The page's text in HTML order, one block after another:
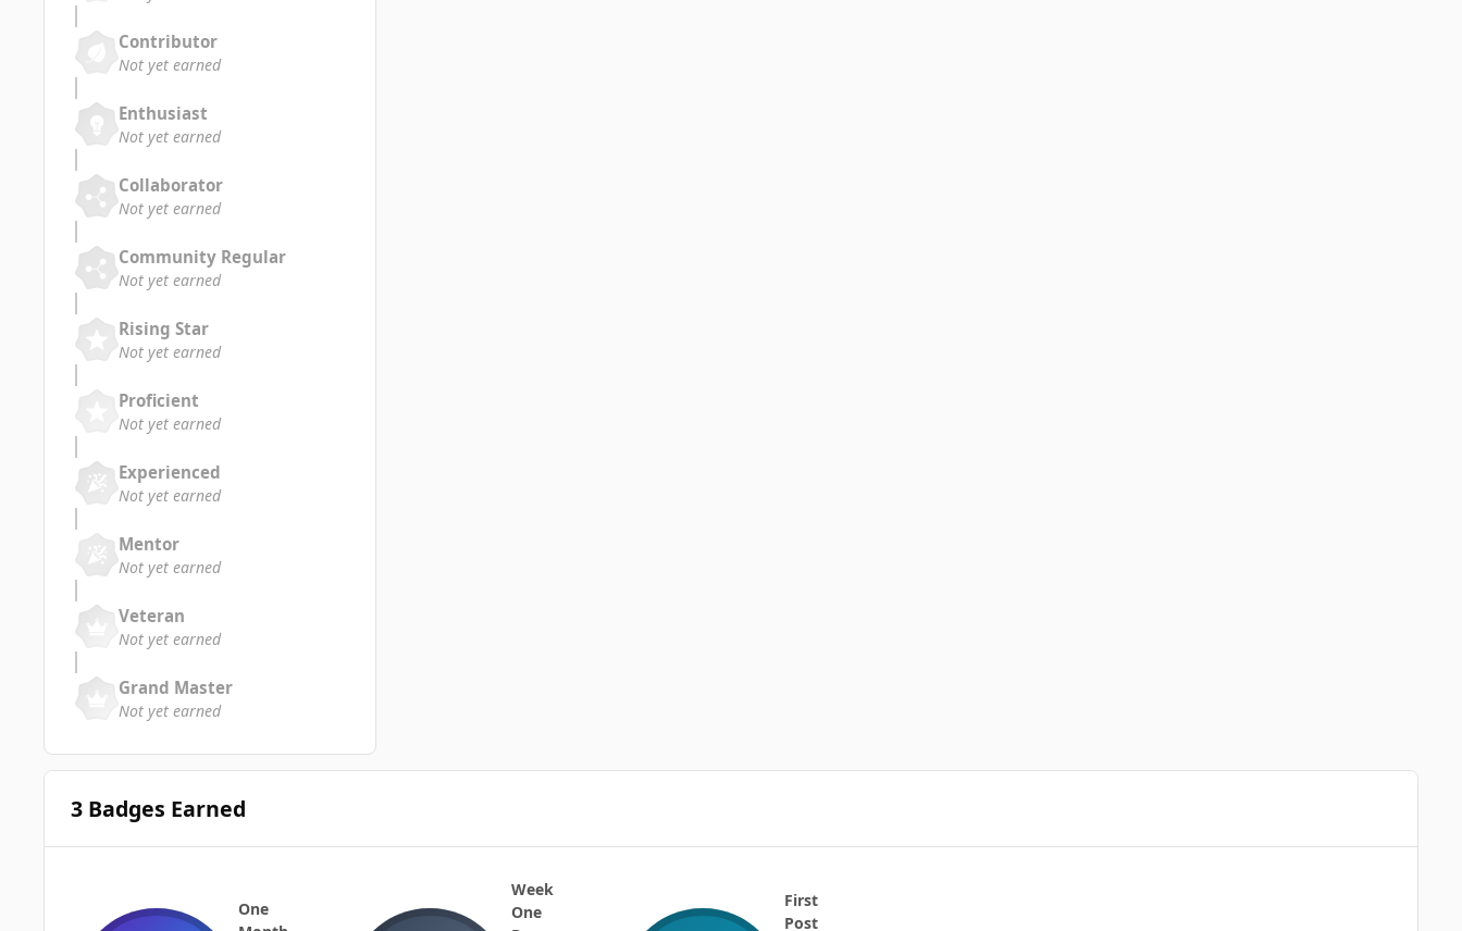
Contributor
Not yet earned
Enthusiast
Not yet earned
Collaborator
Not yet earned
Community Regular
Not yet earned
Rising Star
Not yet earned
Proficient
Not yet earned
Experienced
Not yet earned
Mentor
Not yet earned
Veteran
Not yet earned
Grand Master
Not yet earned
3 Badges Earned
One
Week
One
First
Post